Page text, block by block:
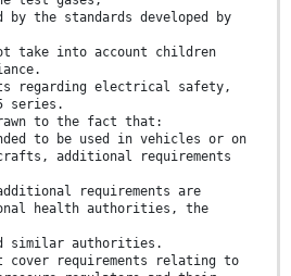
by the standards developed by
take into account children
regarding electrical safety,
series.
to the fact that:
to be used in vehicles or on
additional requirements
requirements are
health authorities, the
similar authorities.
cover requirements relating to